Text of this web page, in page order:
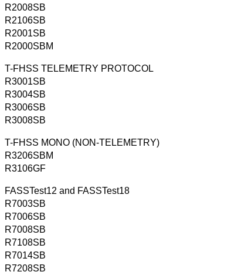
R2008SB
R2106SB
R2001SB
R2000SBM
T-FHSS TELEMETRY PROTOCOL
R3001SB
R3004SB
R3006SB
R3008SB
T-FHSS MONO (NON-TELEMETRY)
R3206SBM
R3106GF
FASSTest12 and FASSTest18
R7003SB
R7006SB
R7008SB
R7108SB
R7014SB
R7208SB